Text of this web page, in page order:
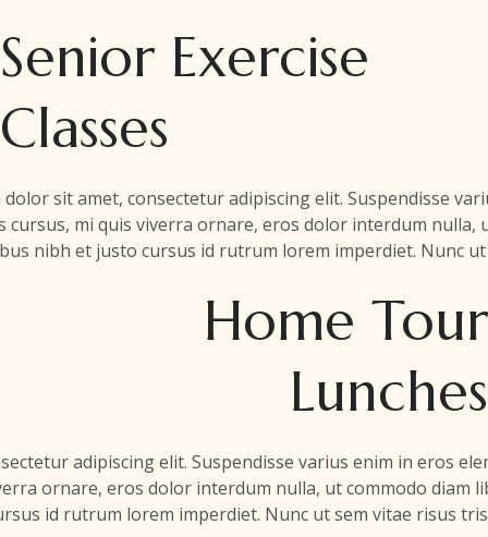
Senior Exercise
Classes
sit amet, consectetur adipiscing elit. Suspendisse
cursus, mi quis viverra ornare, eros dolor interdum nulla,
nibh et justo cursus id rutrum lorem imperdiet. Nunc
Home Tour
Lunches
adipiscing elit. Suspendisse varius enim in eros
ornare, eros dolor interdum nulla, ut commodo diam
id rutrum lorem imperdiet. Nunc ut sem vitae risus